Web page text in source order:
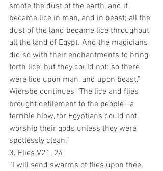
smote the dust of the earth, and it
became lice in man, and in beast; all the
dust of the land became lice throughout
all the land of Egypt. And the magicians
did so with their enchantments to bring
forth lice, but they could not: so there
were lice upon man, and upon beast.”
Wiersbe continues “The lice and flies
brought defilement to the people--a
terrible blow, for Egyptians could not
worship their gods unless they were
spotlessly clean.”
3. Flies V21, 24
“I will send swarms of flies upon thee,